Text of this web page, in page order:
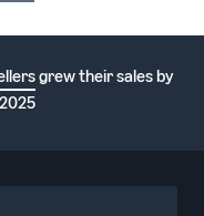
grew their sales by